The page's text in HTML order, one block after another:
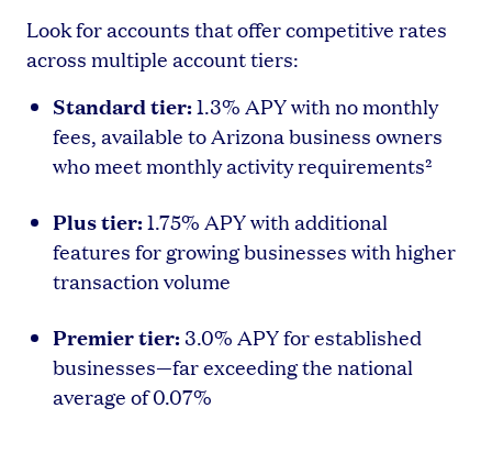
Look for accounts that offer competitive rates
across multiple account tiers:
Standard tier:1.3% APY with no monthly
fees, available to Arizona business owners
who meet monthly activity requirements²
Plus tier:1.75% APY with additional
features for growing businesses with higher
transaction volume
Premier tier: 3.0% APY for established
businesses—far exceeding the national
average of 0.07%